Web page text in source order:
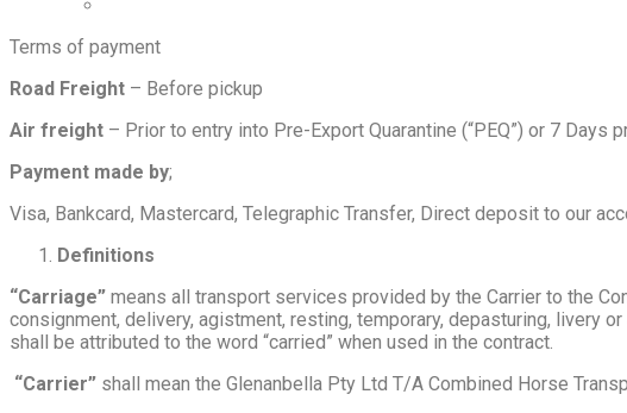
Terms of payment
Road Freight – Before pickup
Air freight – Prior to entry into Pre-Export Quarantine (“PEQ”) or 7 Days
Payment made by;
Visa, Bankcard, Mastercard, Telegraphic Transfer, Direct deposit to our
Definitions
“Carriage” means all transport services provided by the Carrier to the
consignment, delivery, agistment, resting, temporary, depasturing, livery
shall be attributed to the word “carried” when used in the contract.
“Carrier” shall mean the Glenanbella Pty Ltd T/A Combined Horse